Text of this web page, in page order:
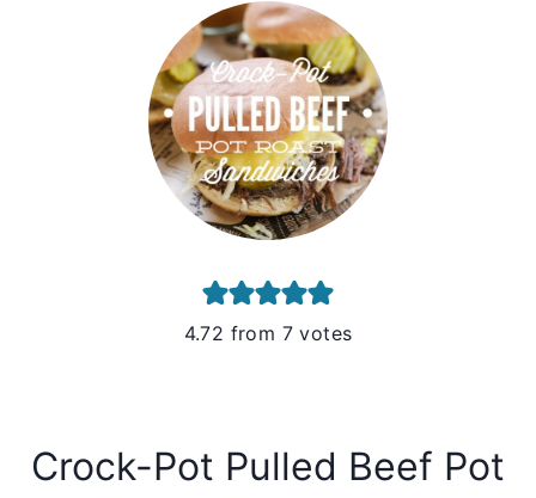
4.72 from 7 votes
Crock-Pot Pulled Beef Pot